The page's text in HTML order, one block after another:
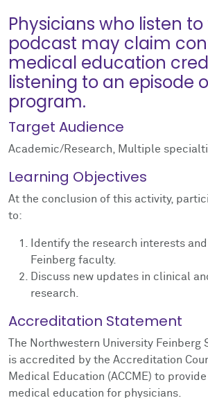
Physicians who listen to
podcast may claim
medical education
listening to an episode
program.
Target Audience
Academic/Research, Multiple
Learning Objectives
At the conclusion of this activity,
to:
Identify the research interests
Feinberg faculty.
Discuss new updates in clinical
research.
Accreditation Statement
The Northwestern University Feinberg
is accredited by the Accreditation
Medical Education (ACCME) to
medical education for physicians.